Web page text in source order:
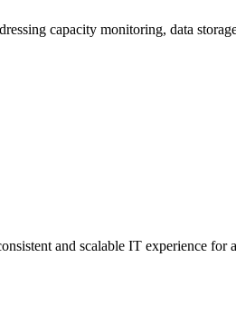
capacity monitoring, data
and scalable IT experience